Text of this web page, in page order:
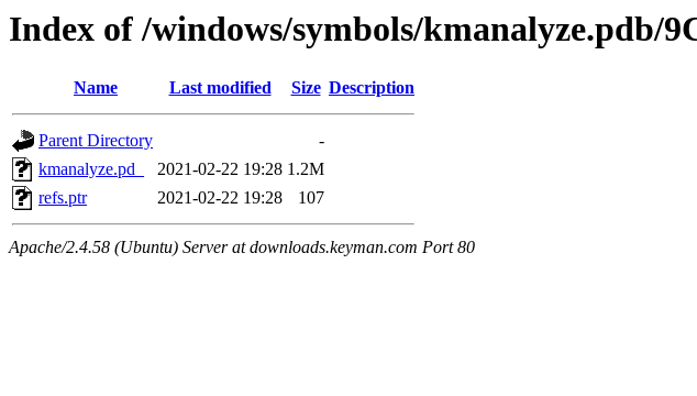
Index of /windows/symbols/kmanalyze.pdb/
Name Last modified Size Description
Parent Directory
-
kmanalyze.pd_
2021-02-22 19:28 1.2M
refs.ptr
2021-02-22 19:28 107
Apache/2.4.58 (Ubuntu) Server at downloads.keyman.com Port 80